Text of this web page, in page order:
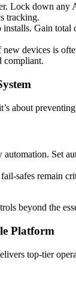
Lock down
tracking.
installs. Gain
new devices is
compliant.
about
Set
fail-safes remain
beyond the
Platform
top-tier